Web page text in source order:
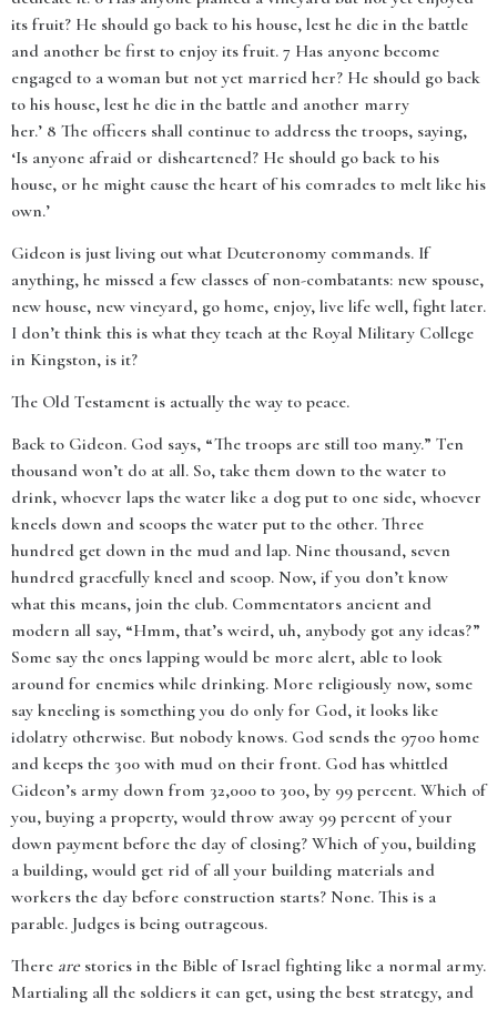
its fruit? He should go back to his house, lest he die in the battle
and another be first to enjoy its fruit. 7 Has anyone become
engaged to a woman but not yet married her? He should go back
to his house, lest he die in the battle and another marry
her.’ 8 The officers shall continue to address the troops, saying,
‘Is anyone afraid or disheartened? He should go back to his
house, or he might cause the heart of his comrades to melt like his
own.’
Gideon is just living out what Deuteronomy commands. If
anything, he missed a few classes of non-combatants: new spouse,
new house, new vineyard, go home, enjoy, live life well, fight later.
I don’t think this is what they teach at the Royal Military College
in Kingston, is it?
The Old Testament is actually the way to peace.
Back to Gideon. God says, “The troops are still too many.” Ten
thousand won’t do at all. So, take them down to the water to
drink, whoever laps the water like a dog put to one side, whoever
kneels down and scoops the water put to the other. Three
hundred get down in the mud and lap. Nine thousand, seven
hundred gracefully kneel and scoop. Now, if you don’t know
what this means, join the club. Commentators ancient and
modern all say, “Hmm, that’s weird, uh, anybody got any ideas?”
Some say the ones lapping would be more alert, able to look
around for enemies while drinking. More religiously now, some
say kneeling is something you do only for God, it looks like
idolatry otherwise. But nobody knows. God sends the 9700 home
and keeps the 300 with mud on their front. God has whittled
Gideon’s army down from 32,000 to 300, by 99 percent. Which of
you, buying a property, would throw away 99 percent of your
down payment before the day of closing? Which of you, building
a building, would get rid of all your building materials and
workers the day before construction starts? None. This is a
parable. Judges is being outrageous.
There arestories in the Bible of Israel fighting like a normal army.
Martialing all the soldiers it can get, using the best strategy, and